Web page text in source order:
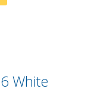
White